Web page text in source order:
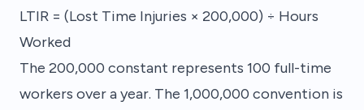
LTIR = (Lost Time Injuries × 200,000) ÷ Hours
Worked
The 200,000 constant represents 100 full-time
workers over a year. The 1,000,000 convention is